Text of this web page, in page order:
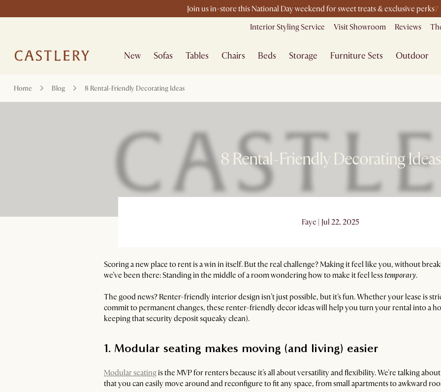
Join us in-store this National Day weekend for sweet treats & exclusive perks7
Interior Styling Service Visit Showroom Reviews
New Sofas Tables Chairs Beds Storage Furniture Sets Outdoor
Home Blog 8 Rental-Friendly Decorating Ideas
8 Rental-Friendly Decorating Ideas
Faye | Jul 22, 2025
Scoring a new place to rent is a win in itself. But the real challenge? Making it feel like you, without
we’ve been there: Standing in the middle of a room wondering how to make it feel lesstemporary.
The good news? Renter-friendly interior design isn’t just possible, but it’s fun. Whether your lease is
commit to permanent changes, these renter-friendly decor ideas will help you turn your rental into a
keeping that security deposit squeaky clean).
1. Modular seating makes moving (and living) easier
Modular seating is the MVP for renters because it's all about versatility and flexibility. We're talking about
that you can easily move around and reconfigure to fit any space, from small apartments to awkward